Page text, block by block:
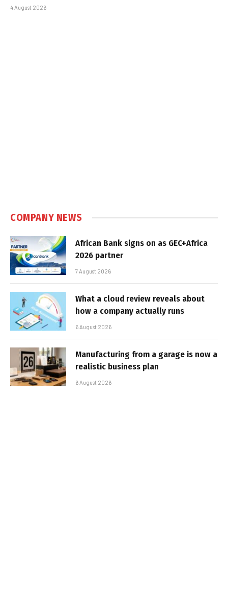
4 August 2026
COMPANY NEWS
African Bank signs on as GEC+Africa
2026 partner
7 August 2026
What a cloud review reveals about
how a company actually runs
6 August 2026
Manufacturing from a garage is now a
realistic business plan
6 August 2026